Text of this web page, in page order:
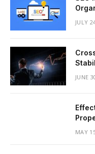
JULY
JUNE
MAY